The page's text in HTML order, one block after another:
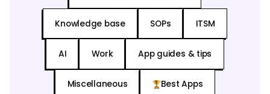
Knowledge base SOPs ITSM
AI Work App guides & tips
Miscellaneous Best Apps